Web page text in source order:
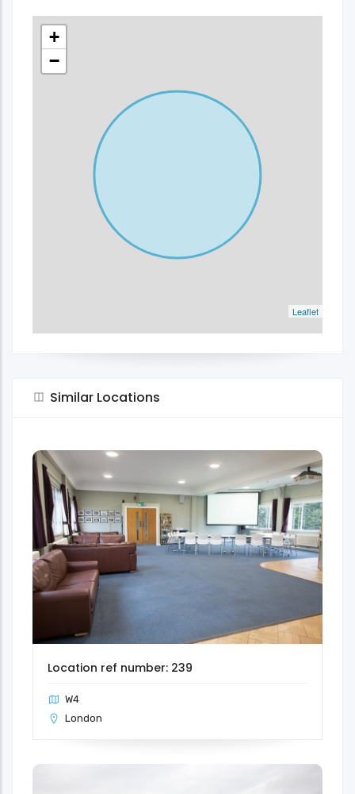
+
−
Leaflet
Similar Locations
Location ref number: 239
W4
London